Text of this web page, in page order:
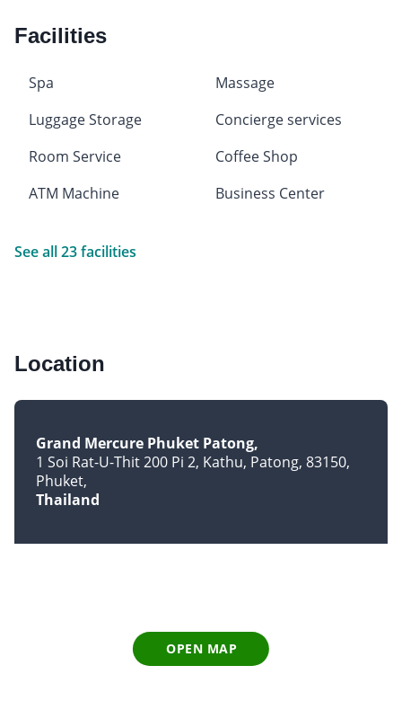
Facilities
Spa
Massage
Luggage Storage
Concierge services
Room Service
Coffee Shop
ATM Machine
Business Center
See all 23 facilities
Location
Grand Mercure Phuket Patong
1 Soi Rat-U-Thit 200 Pi 2, Kathu, Patong, 83150
Phuket
Thailand
OPEN MAP